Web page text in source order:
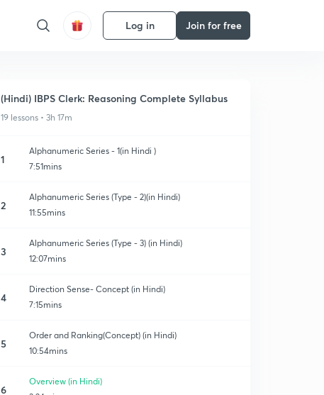
Log in Join for free
(Hindi) IBPS Clerk: Reasoning Complete Syllabus
19 lessons • 3h 17m
1
Alphanumeric Series - 1(in Hindi )
7:51mins
2
Alphanumeric Series (Type - 2)(in Hindi)
11:55mins
3
Alphanumeric Series (Type - 3) (in Hindi)
12:07mins
4
Direction Sense- Concept (in Hindi)
7:15mins
5
Order and Ranking(Concept) (in Hindi)
10:54mins
6
Overview (in Hindi)